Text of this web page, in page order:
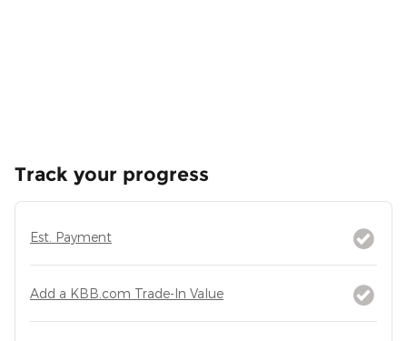
Track your progress
Est. Payment
Add a KBB.com Trade-In Value